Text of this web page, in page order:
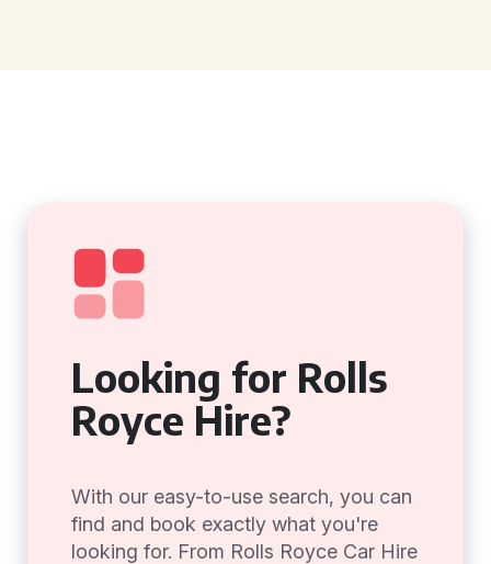
Looking for Rolls
Royce Hire?
With our easy-to-use search, you can
find and book exactly what you're
looking for. From Rolls Royce Car Hire